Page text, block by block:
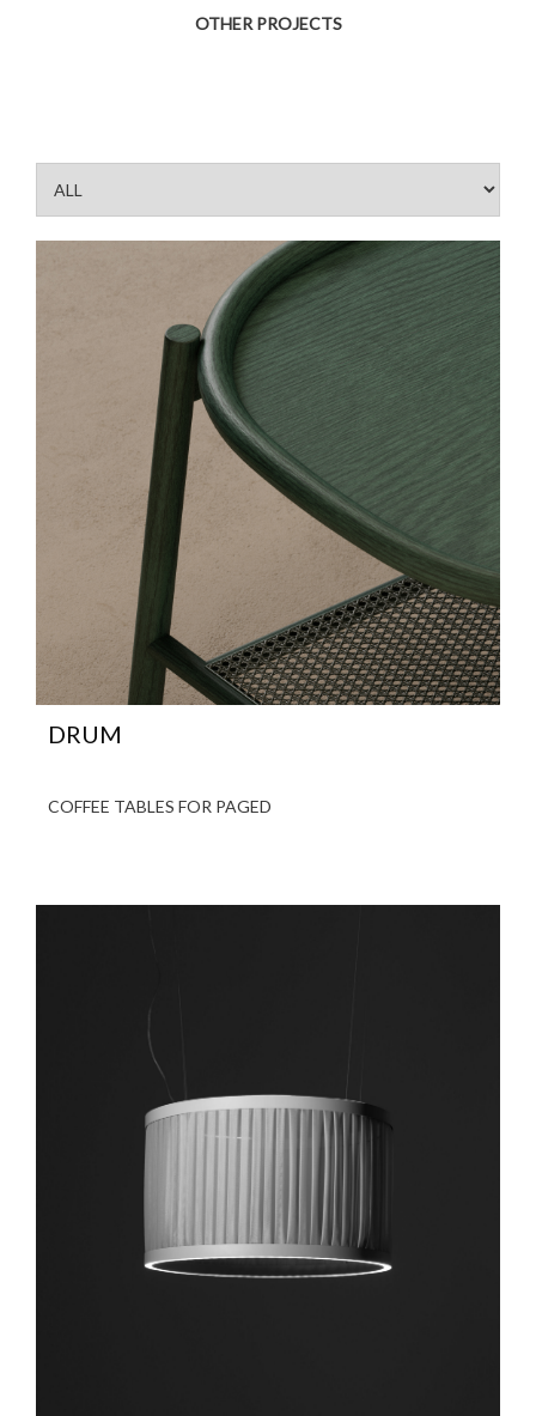
OTHER PROJECTS
DRUM
COFFEE TABLES FOR PAGED